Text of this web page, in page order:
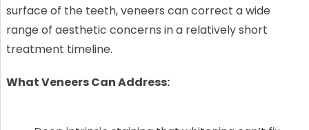
surface of the teeth, veneers can correct a wide
range of aesthetic concerns in a relatively short
treatment timeline.
What Veneers Can Address: